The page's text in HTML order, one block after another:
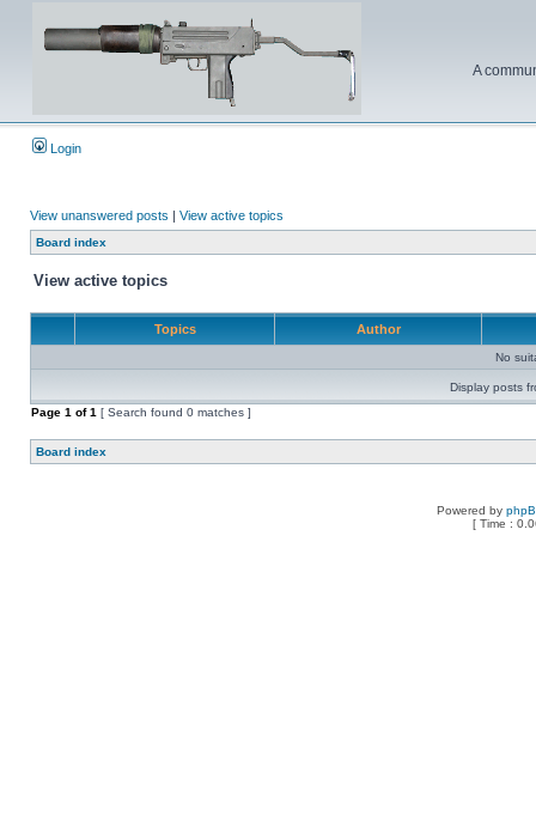
A
Login
View unanswered posts | View active topics
Board index
View active topics
Topics Author
No
Display posts
Page 1 of1 [ Search found 0 matches ]
Board index
Powered by
[ Time :